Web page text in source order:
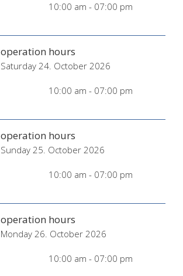
10:00 am - 07:00 pm
operation hours
Saturday 24. October 2026
10:00 am - 07:00 pm
operation hours
Sunday 25. October 2026
10:00 am - 07:00 pm
operation hours
Monday 26. October 2026
10:00 am - 07:00 pm